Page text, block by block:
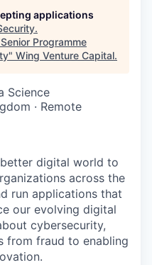
applications
.
Senior Programme
" Wing Venture Capital.
Science
· Remote
digital world to
across the
run applications that
our evolving digital
cybersecurity,
from fraud to enabling